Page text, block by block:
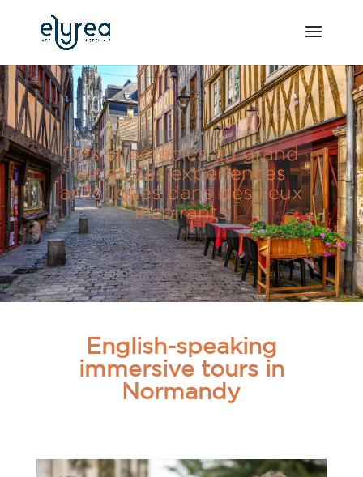
Des spectacles au grand
air et des expériences
artistiques dans des lieux
inspirants
English-speaking
immersive tours in
Normandy